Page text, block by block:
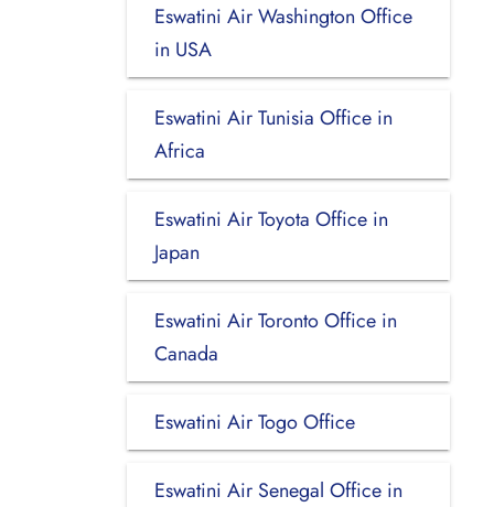
Eswatini Air Washington Office
in USA
Eswatini Air Tunisia Office in
Africa
Eswatini Air Toyota Office in
Japan
Eswatini Air Toronto Office in
Canada
Eswatini Air Togo Office
Eswatini Air Senegal Office in